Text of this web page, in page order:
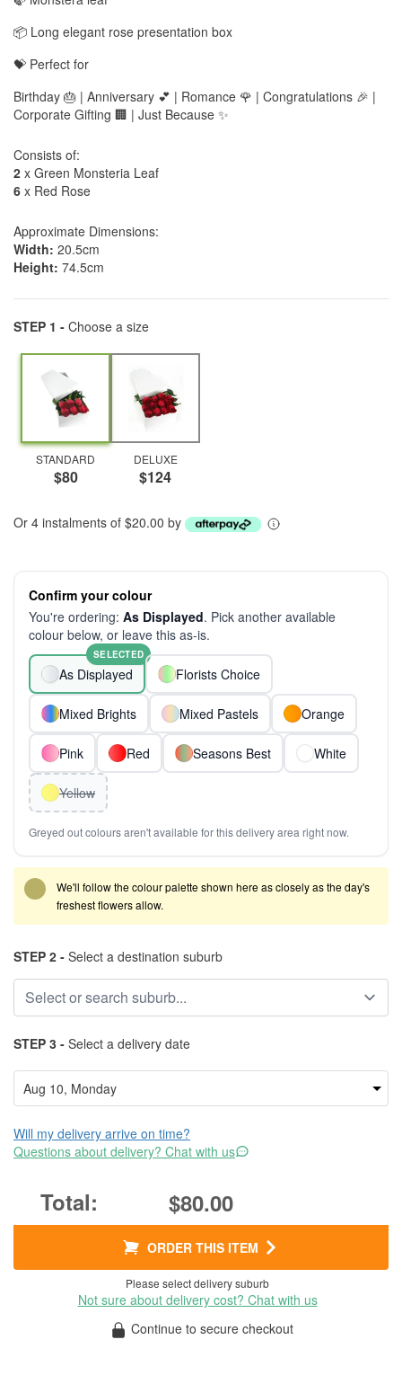
📦 Long elegant rose presentation box
💝 Perfect for
Birthday 🎂 | Anniversary 💕 | Romance 🌹 | Congratulations 🎉 |
Corporate Gifting 🏢 | Just Because ✨
Consists of:
2 x Green Monsteria Leaf
6 x Red Rose
Approximate Dimensions:
Width: 20.5cm
Height: 74.5cm
STEP 1 - Choose a size
STANDARD
$80
DELUXE
$124
Or 4 instalments of $20.00 by
Confirm your colour
You're ordering: As Displayed. Pick another available
colour below, or leave this as-is.
As Displayed
SELECTED
Florists Choice
Mixed Brights Mixed Pastels Orange
Pink Red Seasons Best White
Yellow
Greyed out colours aren't available for this delivery area right now.
We'll follow the colour palette shown here as closely as the day's
freshest flowers allow.
STEP 2 - Select a destination suburb
STEP 3 - Select a delivery date
Will my delivery arrive on time?
Questions about delivery? Chat with us
$80.00
ORDER THIS ITEM
Please select delivery suburb
Not sure about delivery cost? Chat with us
Continue to secure checkout